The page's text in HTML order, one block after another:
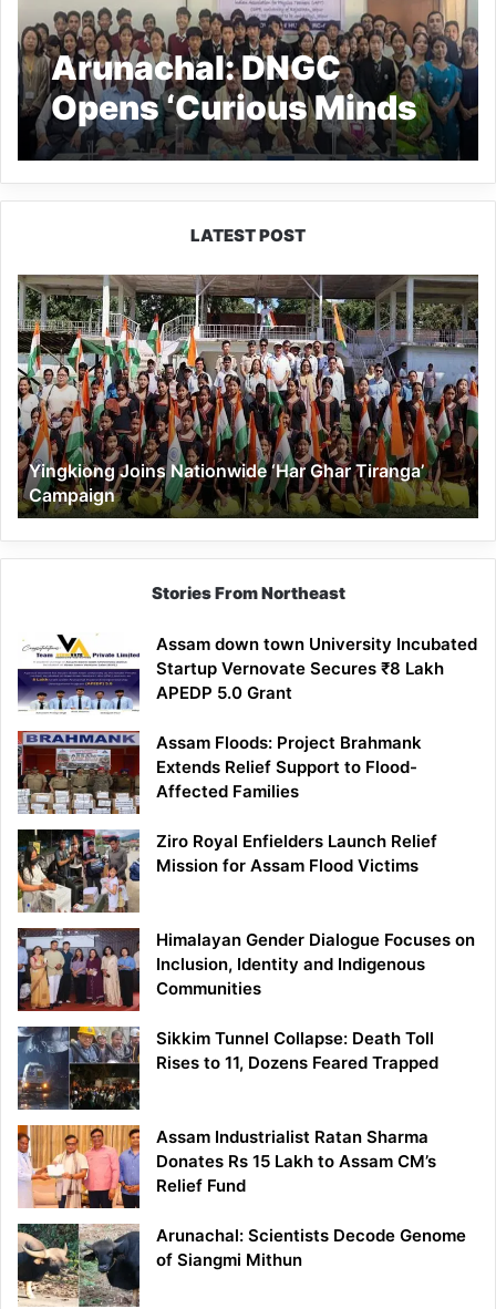
Arunachal: DNGC
Opens ‘Curious Minds
Innovation Hub’
LATEST POST
Yingkiong
Joins
Nationwide
‘Har
Ghar
Tiranga’
Campaign
Yingkiong Joins Nationwide ‘Har Ghar Tiranga’
Campaign
Stories From Northeast
Assam down town University Incubated
Startup Vernovate Secures ₹8 Lakh
APEDP 5.0 Grant
Assam Floods: Project Brahmank
Extends Relief Support to Flood-
Affected Families
Ziro Royal Enfielders Launch Relief
Mission for Assam Flood Victims
Himalayan Gender Dialogue Focuses on
Inclusion, Identity and Indigenous
Communities
Sikkim Tunnel Collapse: Death Toll
Rises to 11, Dozens Feared Trapped
Assam Industrialist Ratan Sharma
Donates Rs 15 Lakh to Assam CM’s
Relief Fund
Arunachal: Scientists Decode Genome
of Siangmi Mithun